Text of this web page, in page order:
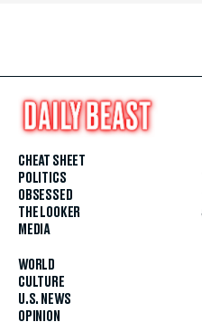
CHEAT SHEET
POLITICS
OBSESSED
THE LOOKER
MEDIA
WORLD
CULTURE
U.S. NEWS
OPINION